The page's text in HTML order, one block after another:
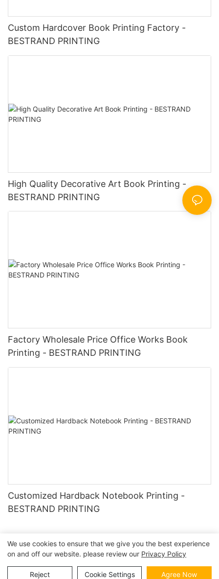
Custom Hardcover Book Printing Factory -
BESTRAND PRINTING
High Quality Decorative Art Book Printing -
BESTRAND PRINTING
Factory Wholesale Price Office Works Book
Printing - BESTRAND PRINTING
Customized Hardback Notebook Printing -
BESTRAND PRINTING
policy
We use cookies to ensure that we give you the best experience
on and off our website. please review our Privacy Policy
Reject Cookie Settings Agree Now